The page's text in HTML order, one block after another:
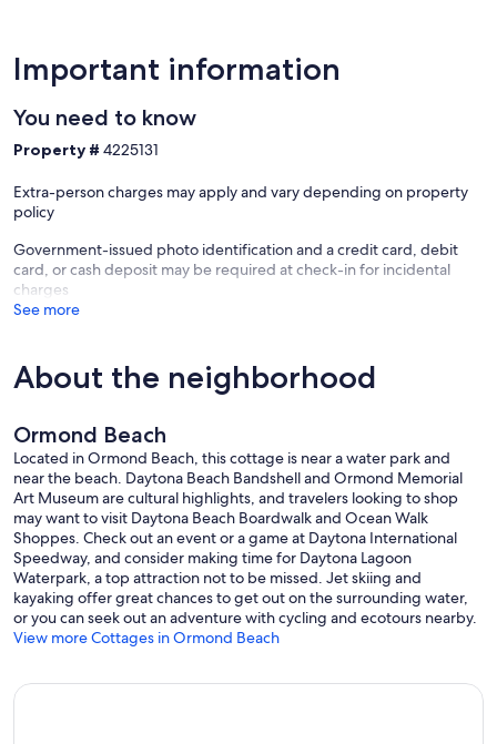
Important information
You need to know
Property # 4225131
Extra-person charges may apply and vary depending on property
policy
Government-issued photo identification and a credit card, debit
card, or cash deposit may be required at check-in for incidental
charges
See more
About the neighborhood
Ormond Beach
Located in Ormond Beach, this cottage is near a water park and
near the beach. Daytona Beach Bandshell and Ormond Memorial
Art Museum are cultural highlights, and travelers looking to shop
may want to visit Daytona Beach Boardwalk and Ocean Walk
Shoppes. Check out an event or a game at Daytona International
Speedway, and consider making time for Daytona Lagoon
Waterpark, a top attraction not to be missed. Jet skiing and
kayaking offer great chances to get out on the surrounding water,
or you can seek out an adventure with cycling and ecotours nearby.
View more Cottages in Ormond Beach